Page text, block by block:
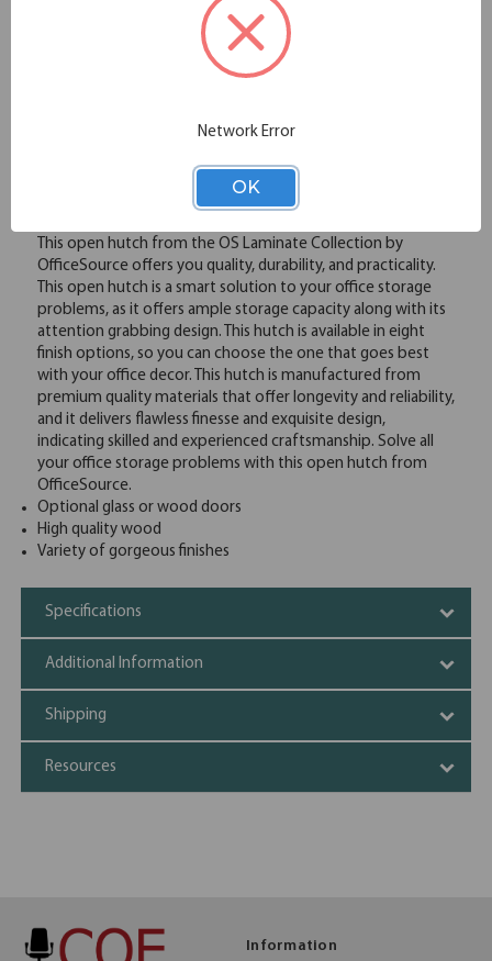
Please note: Colors shown are representation only.
This open hutch from the OS Laminate Collection by
OfficeSource offers you quality, durability, and practicality.
This open hutch is a smart solution to your office storage
problems, as it offers ample storage capacity along with its
attention grabbing design. This hutch is available in eight
finish options, so you can choose the one that goes best
with your office decor. This hutch is manufactured from
premium quality materials that offer longevity and reliability,
and it delivers flawless finesse and exquisite design,
indicating skilled and experienced craftsmanship. Solve all
your office storage problems with this open hutch from
OfficeSource.
Optional glass or wood doors
High quality wood
Variety of gorgeous finishes
Specifications
Additional Information
Shipping
Resources
Information
Network Error
OK